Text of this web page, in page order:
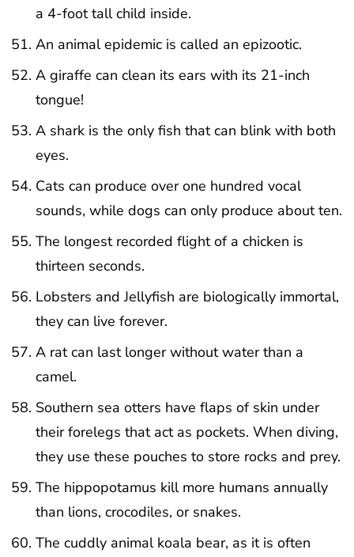
a 4-foot tall child inside.
An animal epidemic is called an epizootic.
A giraffe can clean its ears with its 21-inch
tongue!
A shark is the only fish that can blink with both
eyes.
Cats can produce over one hundred vocal
sounds, while dogs can only produce about ten.
The longest recorded flight of a chicken is
thirteen seconds.
Lobsters and Jellyfish are biologically immortal,
they can live forever.
A rat can last longer without water than a
camel.
Southern sea otters have flaps of skin under
their forelegs that act as pockets. When diving,
they use these pouches to store rocks and prey.
The hippopotamus kill more humans annually
than lions, crocodiles, or snakes.
The cuddly animal koala bear, as it is often